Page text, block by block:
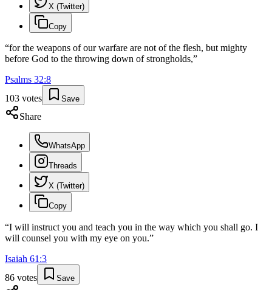
X (Twitter)
Copy
“for the weapons of our warfare are not of the flesh, but mighty
before God to the throwing down of strongholds,”
Psalms 32:8
103 votes Save
Share
WhatsApp
Threads
X (Twitter)
Copy
“I will instruct you and teach you in the way which you shall go. I
will counsel you with my eye on you.”
Isaiah 61 :3
86 votes Save